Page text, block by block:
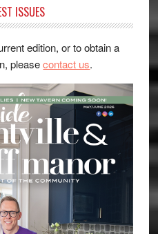
ISSUES
edition, or to obtain a
pleasecontact us.